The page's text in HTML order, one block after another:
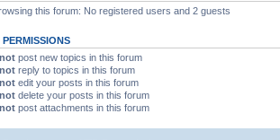
this forum: No registered users and 2 guests
post new topics in this forum
reply to topics in this forum
edit your posts in this forum
delete your posts in this forum
post attachments in this forum